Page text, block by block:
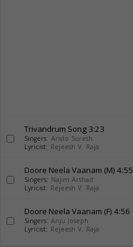
Trivandrum Song 3:23
Singers: Aristo Suresh
Lyricist: Rejeesh V. Raja
Doore Neela Vaanam (M) 4:55
Singers: Najim Arshad
Lyricist: Rejeesh V. Raja
Doore Neela Vaanam (F) 4:56
Singers: Anju Joseph
Lyricist: Rejeesh V. Raja